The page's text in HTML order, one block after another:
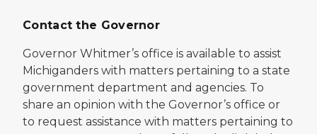
Contact the Governor
Governor Whitmer’s office is available to assist
Michiganders with matters pertaining to a state
government department and agencies. To
share an opinion with the Governor’s office or
to request assistance with matters pertaining to